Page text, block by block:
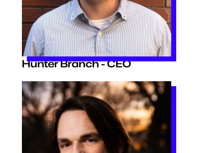
Hunter Branch - CEO